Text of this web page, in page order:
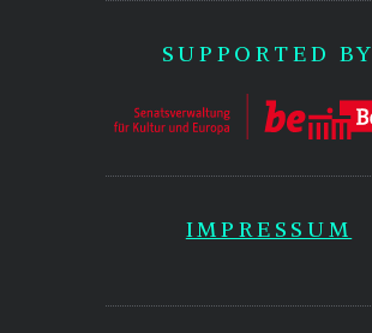
SUPPORTED BY
IMPRESSUM